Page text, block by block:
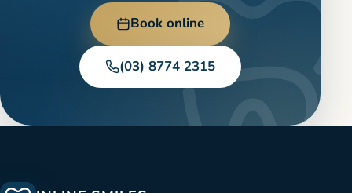
Book online
(03) 8774 2315